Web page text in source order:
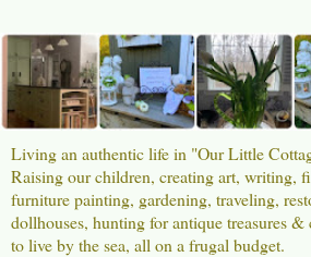
Living an authentic life in "Our Little
Raising our children, creating art, writing,
furniture painting, gardening, traveling,
dollhouses, hunting for antique treasures
to live by the sea, all on a frugal budget.